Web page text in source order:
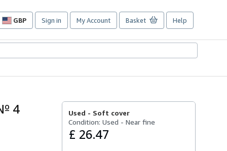
GBP
Site
preferences
Sign in My Account Basket Help
4 Used - Soft cover
Condition: Used - Near fine
£ 26.47